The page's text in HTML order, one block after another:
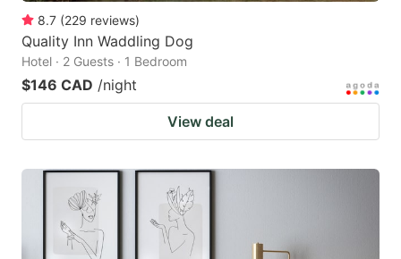
8.7 (229 reviews)
Quality Inn Waddling Dog
Hotel · 2 Guests · 1 Bedroom
$146 CAD /night
View deal